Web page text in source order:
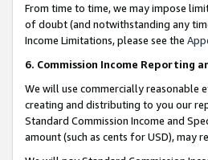
From time to time, we may impose
of doubt (and notwithstanding any
Income Limitations, please see the
6. Commission Income Reporting
We will use commercially reasonable
creating and distributing to you our
Standard Commission Income and
amount (such as cents for USD), may